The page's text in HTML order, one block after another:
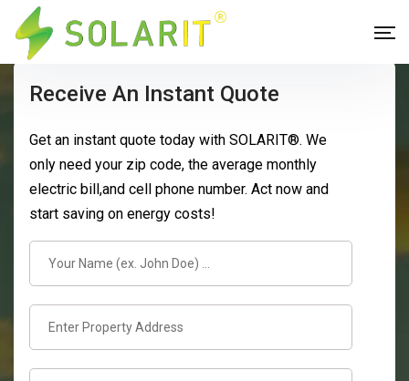
Receive An Instant Quote
Get an instant quote today with SOLARIT®. We
only need your zip code, the average monthly
electric bill,and cell phone number. Act now and
start saving on energy costs!